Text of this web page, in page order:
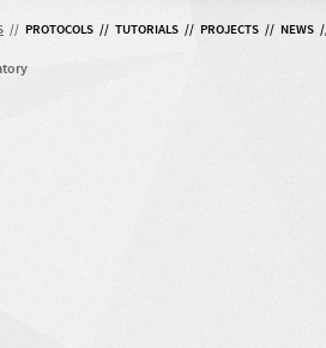
// PROTOCOLS // TUTORIALS // PROJECTS // NEWS